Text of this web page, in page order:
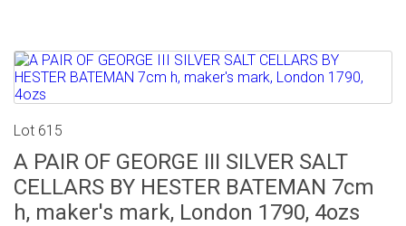
Lot 615
A PAIR OF GEORGE III SILVER SALT
CELLARS BY HESTER BATEMAN 7cm
h, maker's mark, London 1790, 4ozs